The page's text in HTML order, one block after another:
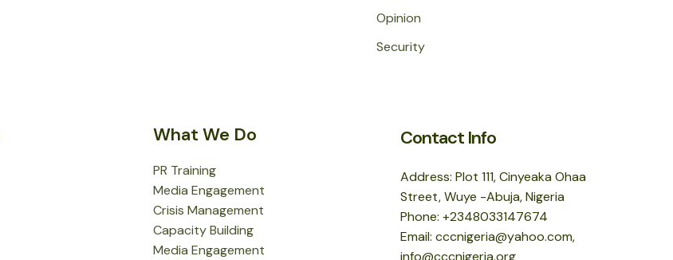
Opinion
Security
What We Do
PR Training
Media Engagement
Crisis Management
Capacity Building
Media Engagement
Contact Info
Address: Plot 111, Cinyeaka Ohaa
Street, Wuye -Abuja, Nigeria
Phone: +2348033147674
Email: cccnigeria@yahoo.com,
info@cccnigeria.org